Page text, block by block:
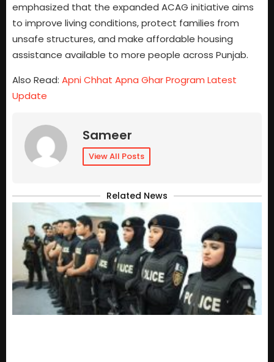
emphasized that the expanded ACAG initiative aims
to improve living conditions, protect families from
unsafe structures, and make affordable housing
assistance available to more people across Punjab.
Also Read: Apni Chhat Apna Ghar Program Latest
Update
Sameer
View All Posts
Related News